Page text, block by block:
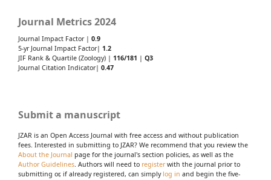
Journal Metrics 2024
Journal Impact Factor | 0.9
5-yr Journal Impact Factor| 1.2
JIF Rank & Quartile (Zoology) | 116/181 | Q3
Journal Citation Indicator| 0.47
Submit a manuscript
JZAR is an Open Access Journal with free access and without publication
fees. Interested in submitting to JZAR? We recommend that you review the
About the Journal page for the journal's section policies, as well as the
Author Guidelines . Authors will need to registerwith the journal prior to
submitting or, if already registered, can simply log in and begin the five-